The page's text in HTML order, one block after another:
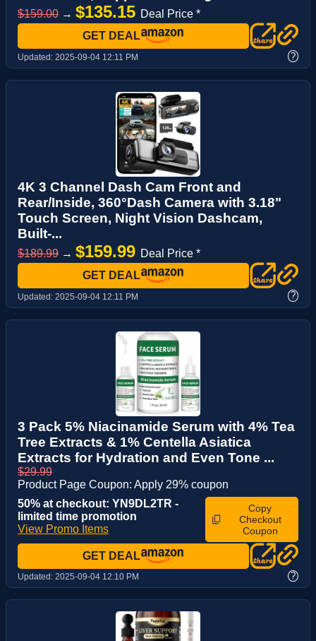
$159.00 → $135.15 Deal Price *
GET DEAL
Updated: 2025-09-04 12:11 PM ?
4K 3 Channel Dash Cam Front and
Rear/Inside, 360°Dash Camera with 3.18"
Touch Screen, Night Vision Dashcam,
Built-...
$189.99 → $159.99 Deal Price *
GET DEAL
Updated: 2025-09-04 12:11 PM ?
3 Pack 5% Niacinamide Serum with 4% Tea
Tree Extracts & 1% Centella Asiatica
Extracts for Hydration and Even Tone ...
$29.99
Product Page Coupon: Apply 29% coupon
50% at checkout: YN9DL2TR -
limited time promotion
View Promo Items
Copy
Checkout
Coupon
GET DEAL
Updated: 2025-09-04 12:10 PM ?